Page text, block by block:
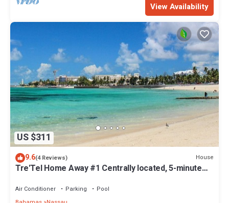
View Availability
US $311
9.6(4 Reviews) House
Tre'Tel Home Away #1 Centrally located, 5-minute
Air Conditioner Parking
Pool